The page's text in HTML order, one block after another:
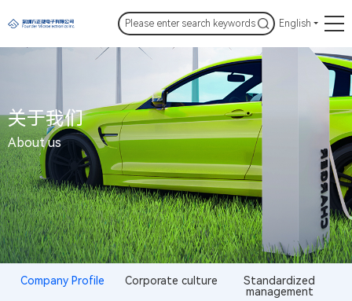
English
关于我们
About us
Company Profile Corporate culture
Standardized
management